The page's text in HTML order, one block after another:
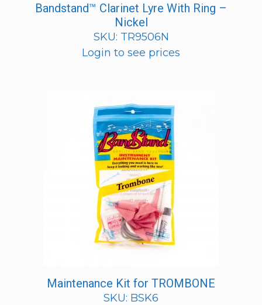
Bandstand™ Clarinet Lyre With Ring –
Nickel
SKU: TR9506N
Login to see prices
Maintenance Kit for TROMBONE
SKU: BSK6